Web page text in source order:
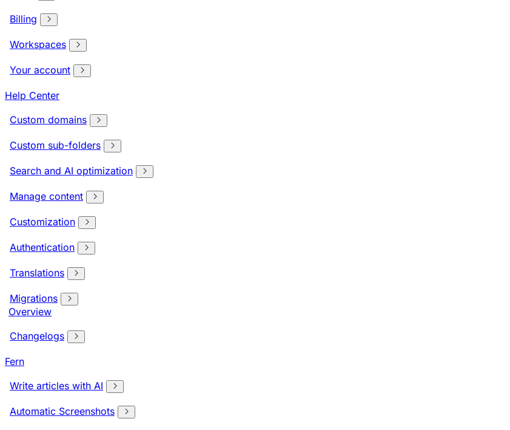
Billing
Workspaces
Your account
Help Center
Custom domains
Custom sub-folders
Search and AI optimization
Manage content
Customization
Authentication
Translations
Migrations
Overview
Changelogs
Fern
Write articles with AI
Automatic Screenshots